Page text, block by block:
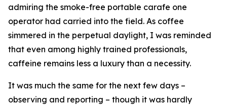
admiring the smoke-free portable carafe one
operator had carried into the field. As coffee
simmered in the perpetual daylight, I was reminded
that even among highly trained professionals,
caffeine remains less a luxury than a necessity.
It was much the same for the next few days –
observing and reporting – though it was hardly